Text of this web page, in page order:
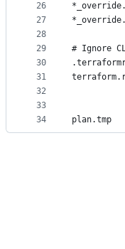
26
27
28
29
30
31
32
33
34
# Ignore
plan.tmp